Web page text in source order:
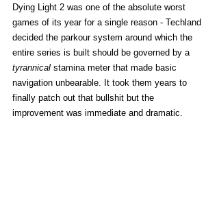
Dying Light 2 was one of the absolute worst
games of its year for a single reason - Techland
decided the parkour system around which the
entire series is built should be governed by a
tyrannical stamina meter that made basic
navigation unbearable. It took them years to
finally patch out that bullshit but the
improvement was immediate and dramatic.